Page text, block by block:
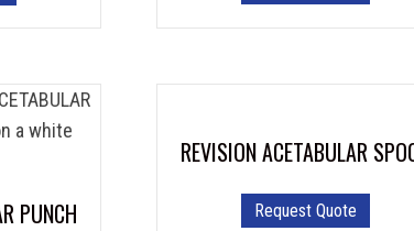
PUNCH
REVISION ACETABULAR
Request Quote